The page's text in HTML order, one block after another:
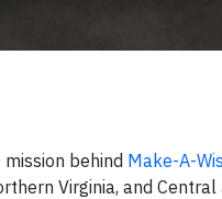
behind Make-A-
Virginia, and